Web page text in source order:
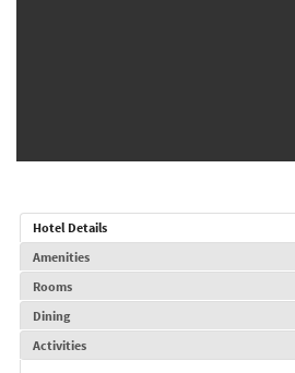
Hotel Details
Amenities
Rooms
Dining
Activities